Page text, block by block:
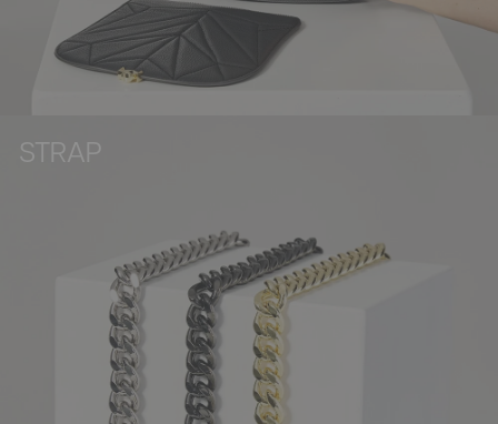
STRAP